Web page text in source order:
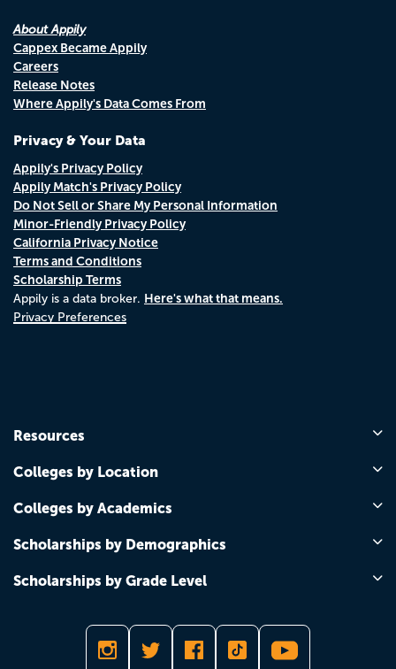
About Appily
Cappex Became Appily
Careers
Release Notes
Where Appily's Data Comes From
Privacy & Your Data
Appily's Privacy Policy
Appily Match's Privacy Policy
Do Not Sell or Share My Personal Information
Minor-Friendly Privacy Policy
California Privacy Notice
Terms and Conditions
Scholarship Terms
Appily is a data broker. Here's what that means.
Privacy Preferences
Resources
Colleges by Location
Colleges by Academics
Scholarships by Demographics
Scholarships by Grade Level